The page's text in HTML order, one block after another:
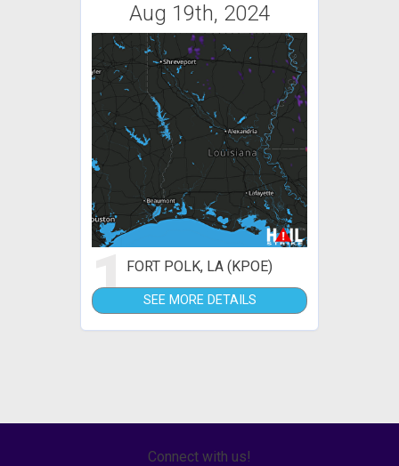
Aug 19th, 2024
1FORT POLK, LA (KPOE)
SEE MORE DETAILS
Connect with us!